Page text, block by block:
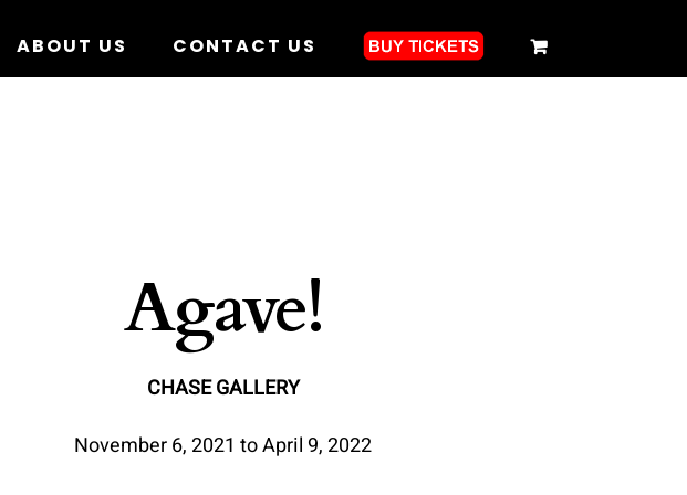
ABOUT US CONTACT US
Agave!
CHASE GALLERY
November 6, 2021 to April 9, 2022